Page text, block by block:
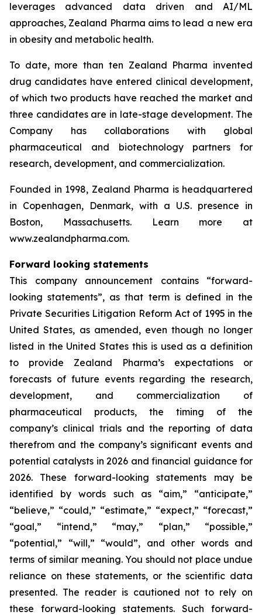
leverages advanced data driven and AI/ML
approaches, Zealand Pharma aims to lead a new era
in obesity and metabolic health.
To date, more than ten Zealand Pharma invented
drug candidates have entered clinical development,
of which two products have reached the market and
three candidates are in late-stage development. The
Company has collaborations with global
pharmaceutical and biotechnology partners for
research, development, and commercialization.
Founded in 1998, Zealand Pharma is headquartered
in Copenhagen, Denmark, with a U.S. presence in
Boston, Massachusetts. Learn more at
www.zealandpharma.com.
Forward looking statements
This company announcement contains “forward-
looking statements”, as that term is defined in the
Private Securities Litigation Reform Act of 1995 in the
United States, as amended, even though no longer
listed in the United States this is used as a definition
to provide Zealand Pharma’s expectations or
forecasts of future events regarding the research,
development, and commercialization of
pharmaceutical products, the timing of the
company’s clinical trials and the reporting of data
therefrom and the company’s significant events and
potential catalysts in 2026 and financial guidance for
2026. These forward-looking statements may be
identified by words such as “aim,” “anticipate,”
“believe,” “could,” “estimate,” “expect,” “forecast,”
“goal,” “intend,” “may,” “plan,” “possible,”
“potential,” “will,” “would”, and other words and
terms of similar meaning. You should not place undue
reliance on these statements, or the scientific data
presented. The reader is cautioned not to rely on
these forward-looking statements. Such forward-